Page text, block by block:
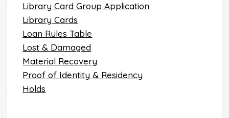
Library Card Group Application
Library Cards
Loan Rules Table
Lost & Damaged
Material Recovery
Proof of Identity & Residency
Holds